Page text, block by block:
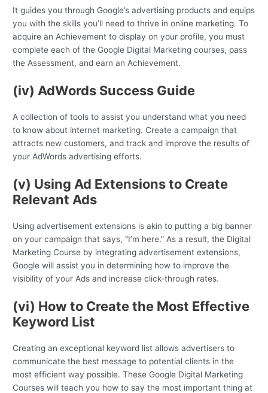
It guides you through Google’s advertising products and equips
you with the skills you’ll need to thrive in online marketing. To
acquire an Achievement to display on your profile, you must
complete each of the Google Digital Marketing courses, pass
the Assessment, and earn an Achievement.
(iv) AdWords Success Guide
A collection of tools to assist you understand what you need
to know about internet marketing. Create a campaign that
attracts new customers, and track and improve the results of
your AdWords advertising efforts.
(v) Using Ad Extensions to Create
Relevant Ads
Using advertisement extensions is akin to putting a big banner
on your campaign that says, “I’m here.” As a result, the Digital
Marketing Course by integrating advertisement extensions,
Google will assist you in determining how to improve the
visibility of your Ads and increase click-through rates.
(vi) How to Create the Most Effective
Keyword List
Creating an exceptional keyword list allows advertisers to
communicate the best message to potential clients in the
most efficient way possible. These Google Digital Marketing
Courses will teach you how to say the most important thing at